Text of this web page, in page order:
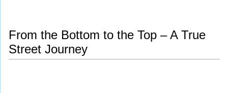
From the Bottom to the Top – A True
Street Journey